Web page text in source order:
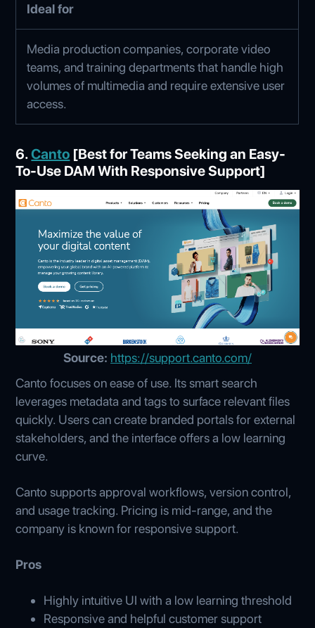
Ideal for
Media production companies, corporate video
teams, and training departments that handle high
volumes of multimedia and require extensive user
access.
6.Canto [Best for Teams Seeking an Easy-
To-Use DAM With Responsive Support]
Source: https://support.canto.com/
Canto focuses on ease of use. Its smart search
leverages metadata and tags to surface relevant files
quickly. Users can create branded portals for external
stakeholders, and the interface offers a low learning
curve.
Canto supports approval workflows, version control,
and usage tracking. Pricing is mid-range, and the
company is known for responsive support.
Pros
Highly intuitive UI with a low learning threshold
Responsive and helpful customer support